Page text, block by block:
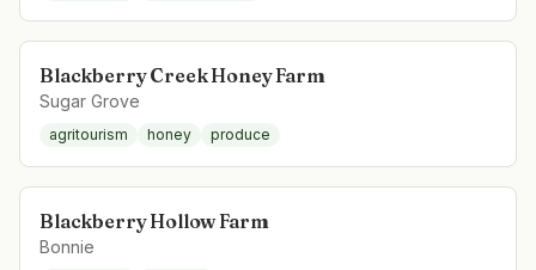
Blackberry Creek Honey Farm
Sugar Grove
agritourism honey produce
Blackberry Hollow Farm
Bonnie